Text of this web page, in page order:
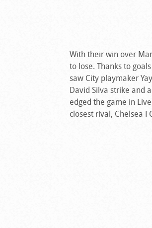
With their win over
to lose. Thanks to
saw City playmaker
David Silva strike and
edged the game in
closest rival, Chelsea